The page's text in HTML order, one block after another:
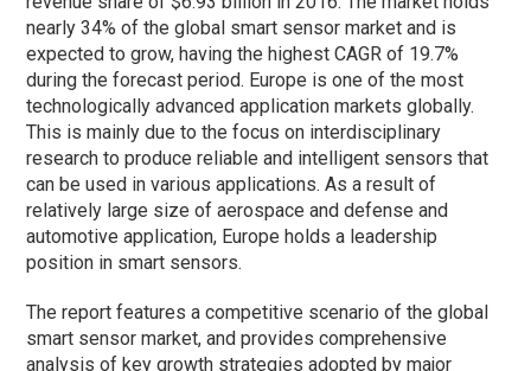
nearly 34% of the global smart sensor market and is
expected to grow, having the highest CAGR of 19.7%
during the forecast period. Europe is one of the most
technologically advanced application markets globally.
This is mainly due to the focus on interdisciplinary
research to produce reliable and intelligent sensors that
can be used in various applications. As a result of
relatively large size of aerospace and defense and
automotive application, Europe holds a leadership
position in smart sensors.
The report features a competitive scenario of the global
smart sensor market, and provides comprehensive
analysis of key growth strategies adopted by major